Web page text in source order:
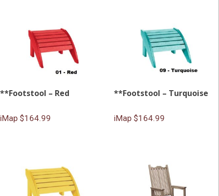
**Footstool – Red
iMap $164.99
**Footstool – Turquoise
iMap $164.99